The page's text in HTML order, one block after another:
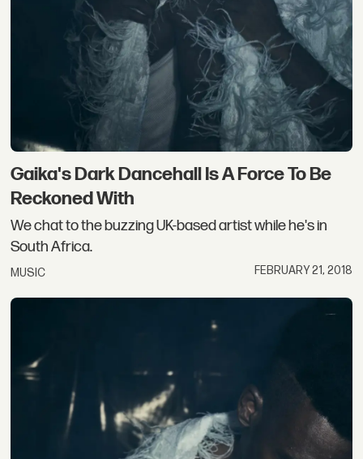
Gaika's Dark Dancehall Is A Force To Be
Reckoned With
We chat to the buzzing UK-based artist while he's in
South Africa.
MUSIC FEBRUARY 21, 2018